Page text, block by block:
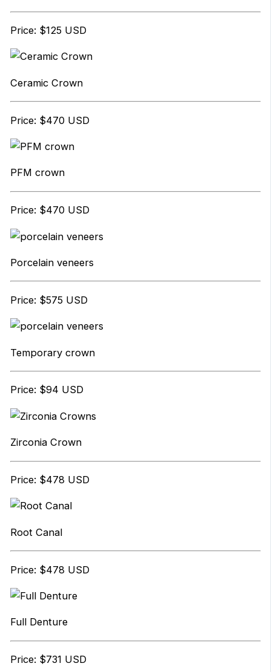
Price: $125 USD
Ceramic Crown
Price: $470 USD
PFM crown
Price: $470 USD
Porcelain veneers
Price: $575 USD
Temporary crown
Price: $94 USD
Zirconia Crown
Price: $478 USD
Root Canal
Price: $478 USD
Full Denture
Price: $731 USD